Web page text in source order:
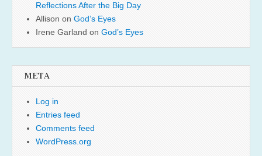
Reflections After the Big Day
Allison on God’s Eyes
Irene Garland on God’s Eyes
META
Log in
Entries feed
Comments feed
WordPress.org